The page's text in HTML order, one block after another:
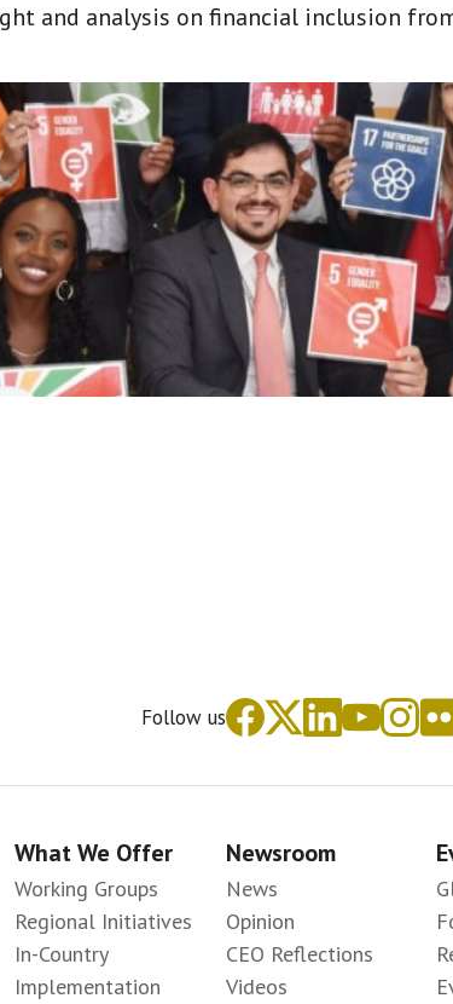
and analysis on financial inclusion
Follow us
What We Offer
Working Groups
Regional Initiatives
In-Country
Implementation
Newsroom
News
Opinion
CEO Reflections
Videos